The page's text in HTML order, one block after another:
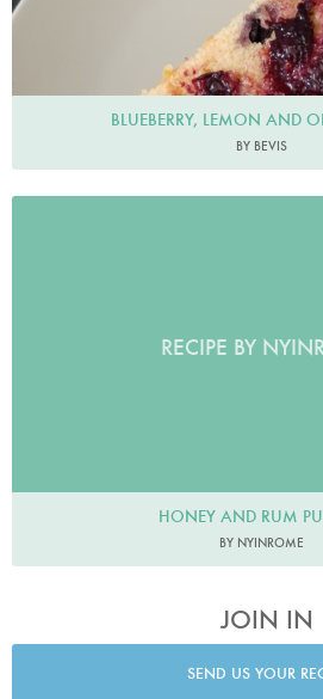
BLUEBERRY, LEMON AND
BY BEVIS
RECIPE BY
HONEY AND RUM
BY NYINROME
JOIN IN
SEND US YOUR